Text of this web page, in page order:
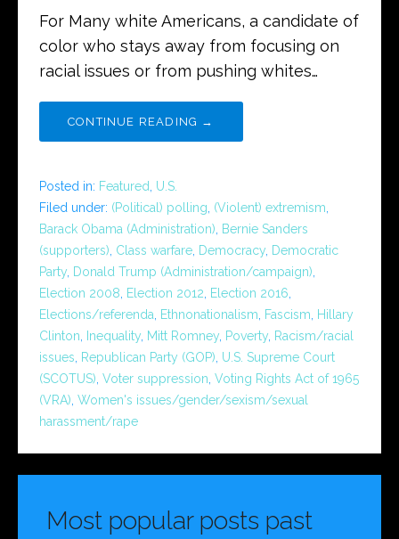
For Many white Americans, a candidate of
color who stays away from focusing on
racial issues or from pushing whites…
CONTINUE READING →
Posted in: Featured
U.S.
Filed under: (Political) polling (Violent) extremism
Barack Obama (Administration)
Bernie Sanders
(supporters) Class warfare Democracy Democratic
Party Donald Trump (Administration/campaign)
Election 2008
Election 2012 Election 2016
Elections/referenda
Ethnonationalism Fascism
Hillary
Clinton
Inequality Mitt Romney Poverty Racism/racial
issues
Republican Party (GOP) U.S. Supreme Court
(SCOTUS) Voter suppression Voting Rights Act of 1965
(VRA) Women's issues/gender/sexism/sexual
harassment/rape
Most popular posts past